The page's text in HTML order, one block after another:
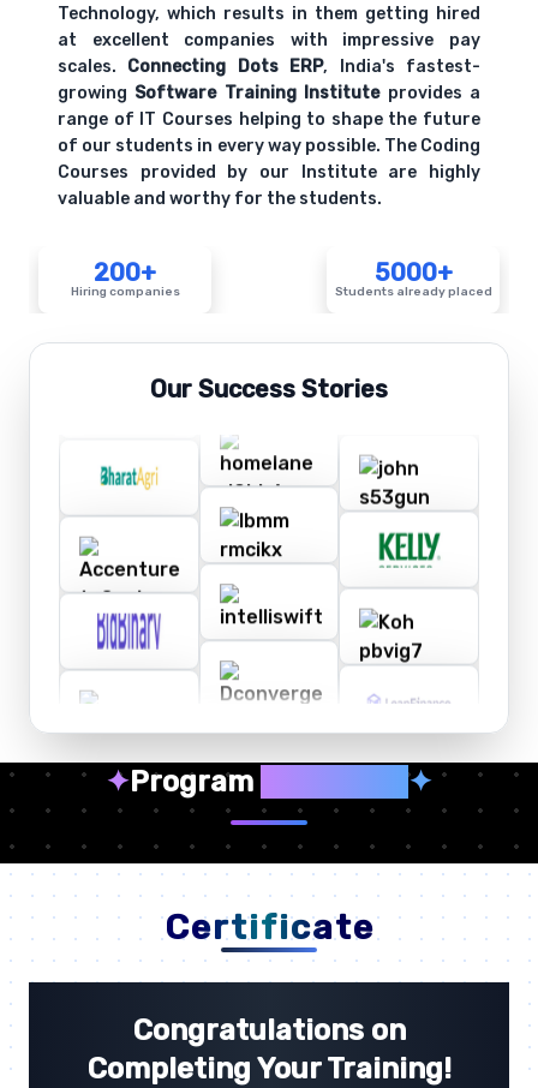
Technology, which results in them getting hired
at excellent companies with impressive pay
scales. Connecting Dots ERP, India's fastest-
growing Software Training Instituteprovides a
range of IT Courses helping to shape the future
of our students in every way possible. The Coding
Courses provided by our Institute are highly
valuable and worthy for the students.
200+
Hiring companies
5000+
Students already placed
Our Success Stories
✦Program ✦
Certificate
Congratulations on
Completing Your Training!